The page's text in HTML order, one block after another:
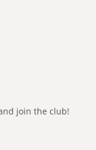
join the club!